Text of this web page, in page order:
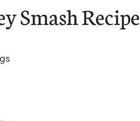
Smash Recipe